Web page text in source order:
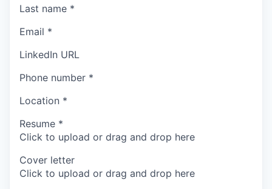
Last name *
Email *
LinkedIn URL
Phone number *
Location *
Resume *
Click to upload or drag and drop here
Cover letter
Click to upload or drag and drop here